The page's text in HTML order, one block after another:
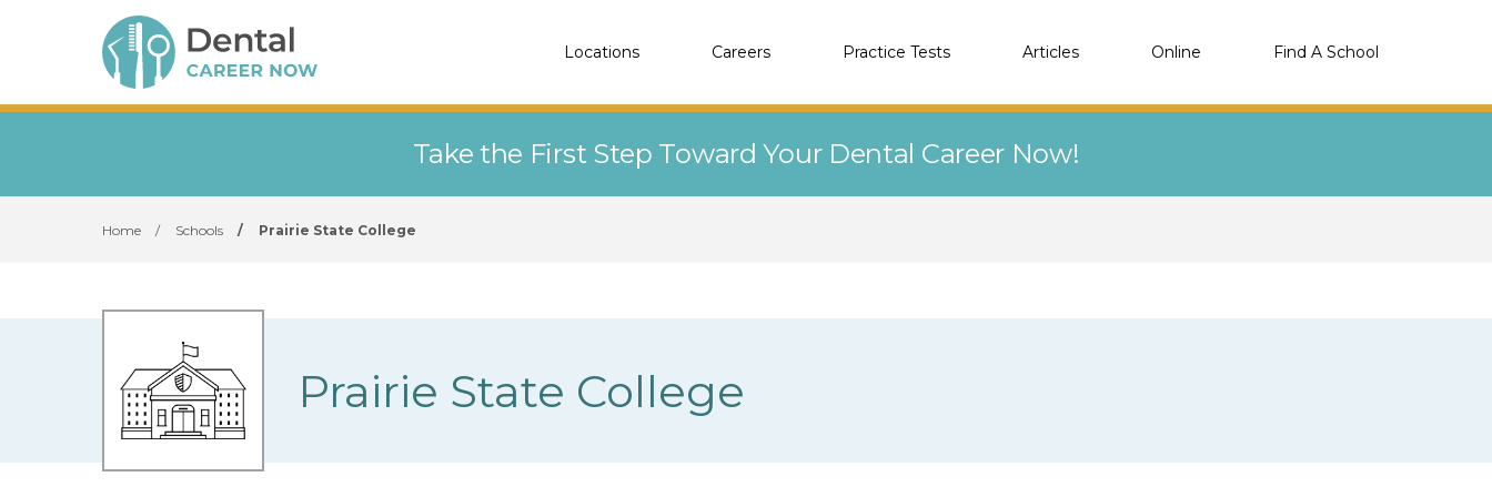
Locations Careers Practice Tests Articles Online Find A School
Take the First Step Toward Your Dental Career Now!
Home / Schools / Prairie State College
Prairie State College